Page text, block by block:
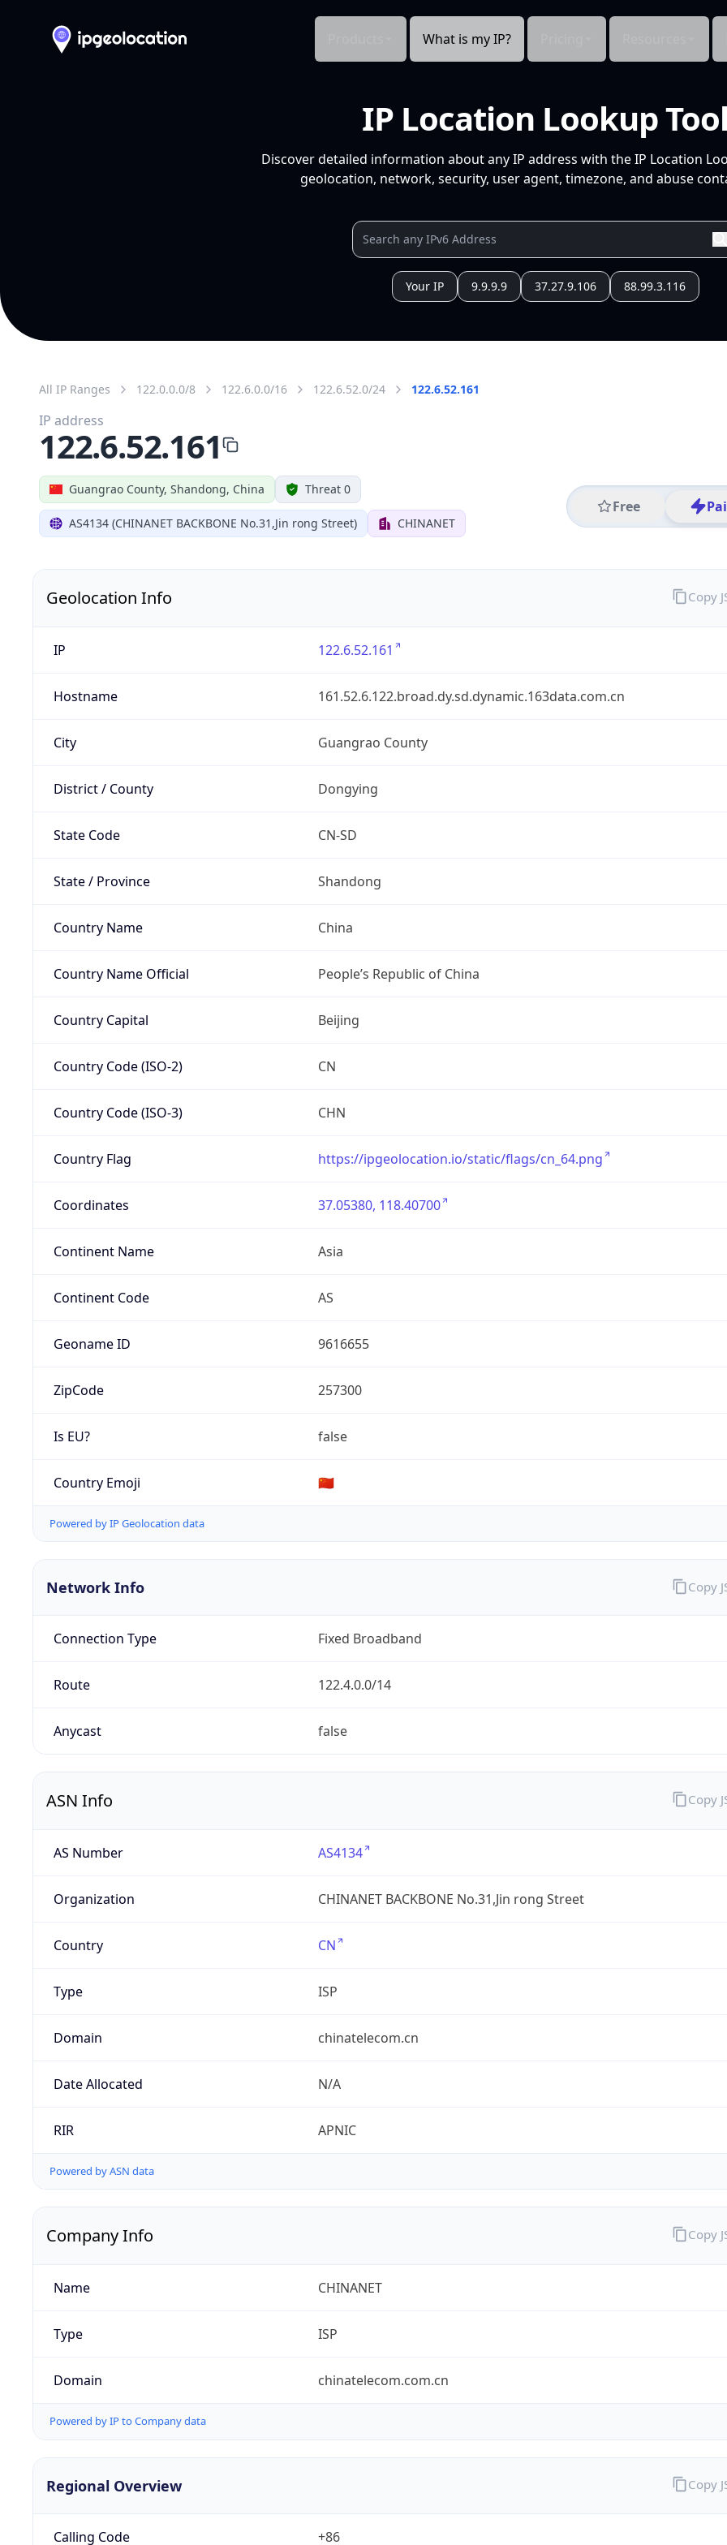
What is my IP?
IP Location Lookup Tool
Discover detailed information about any IP address with the IP Location
geolocation, network, security, user agent, timezone, and abuse
Your IP 9.9.9.9 37.27.9.106 88.99.3.116
All IP Ranges 122.0.0.0/8 122.6.0.0/16 122.6.52.0/24 122.6.52.161
Guangrao County, Shandong, China Threat 0
AS4134 (CHINANET BACKBONE No.31,Jin rong Street) CHINANET
Free
IP address
122.6.52.161
Geolocation Info
IP 122.6.52.161
Hostname 161.52.6.122.broad.dy.sd.dynamic.163data.com.cn
City Guangrao County
District / County Dongying
State Code CN-SD
State / Province Shandong
Country Name China
Country Name Official People’s Republic of China
Country Capital Beijing
Country Code (ISO-2) CN
Country Code (ISO-3) CHN
Country Flag https://ipgeolocation.io/static/flags/cn_64.png
Coordinates 37.05380, 118.40700
Continent Name Asia
Continent Code AS
Geoname ID 9616655
ZipCode 257300
Is EU? false
Country Emoji 🇨🇳
Powered by IP Geolocation data
Copy
Network Info
Connection Type Fixed Broadband
Route 122.4.0.0/14
Anycast false
Copy
ASN Info
AS Number AS4134
Organization CHINANET BACKBONE No.31,Jin rong Street
Country CN
Type ISP
Domain chinatelecom.cn
Date Allocated N/A
RIR APNIC
Powered by ASN data
Copy
Company Info
Name CHINANET
Type ISP
Domain chinatelecom.com.cn
Powered by IP to Company data
Copy
Regional Overview
Calling Code +86
Copy